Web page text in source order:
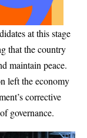
at this stage
that the country
maintain peace.
left the economy
corrective
governance.